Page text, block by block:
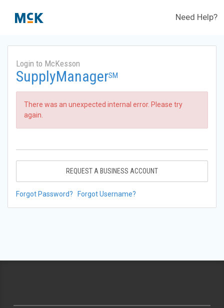
Need Help?
Login to McKesson
SupplyManagerSM
There was an unexpected internal error. Please try
again.
REQUEST A BUSINESS ACCOUNT
Forgot Password? Forgot Username?